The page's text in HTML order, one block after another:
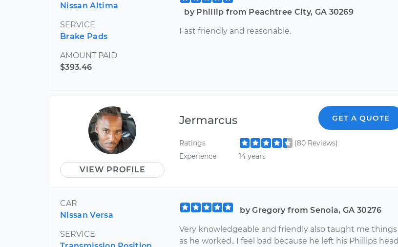
Nissan Altima
SERVICE
Brake Pads
AMOUNT PAID
$393.46
by Phillip from Peachtree City, GA 30269
Fast friendly and reasonable.
VIEW PROFILE
Jermarcus GET A QUOTE
Ratings
(80 Reviews)
Experience
14 years
CAR
Nissan Versa
SERVICE
by Gregory from Senoia, GA 30276
Very knowledgeable and friendly also taught me things
as he worked.. I feel bad because he left his Phillips head